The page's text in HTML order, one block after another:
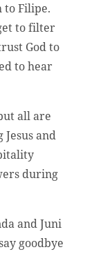
to Filipe.
to filter
God to
to hear
all are
and
during
and Juni
goodbye